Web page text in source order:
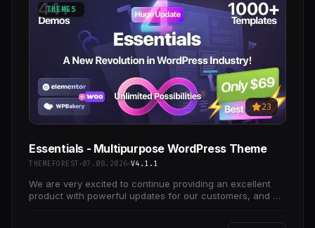
THEMES
23
Essentials - Multipurpose WordPress Theme
THEMEFOREST 07.08.2026 V4.1.1
We are very excited to continue providing an excellent
product with powerful updates for our customers, and we